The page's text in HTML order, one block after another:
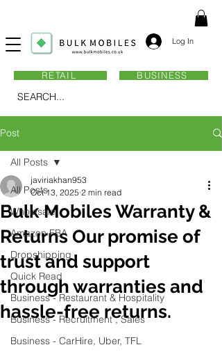
Log In
SEARCH...
RETAIL BUSINESS
Post
All Posts
Wholesale
Amazon FBA
Dropshipping
Quick Read
Business - Restaurant & Hospitality
Business - Recruitment , Sales
Business - CarHire, Uber, TFL
All Posts
Bulk Mobiles Warranty &
Returns Our promise of
trust and support
through warranties and
hassle-free returns.
javiriakhan953
Oct 13, 2025 2 min read